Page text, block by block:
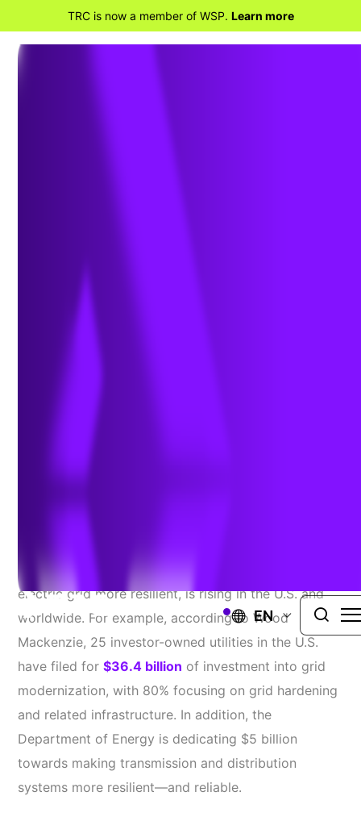
TRC is now a member of WSP. Learn more
EN
Why Modern Geospatial Holds
the Key to Advancing Grid
Ben Dwinal, Senior Director, Architecture
involves investing in technologies to make the
electric grid more resilient, is rising in the U.S. and
worldwide. For example, according to Wood
Mackenzie, 25 investor-owned utilities in the U.S.
have filed for $36.4 billion of investment into grid
modernization, with 80% focusing on grid hardening
and related infrastructure. In addition, the
Department of Energy is dedicating $5 billion
towards making transmission and distribution
systems more resilient—and reliable.